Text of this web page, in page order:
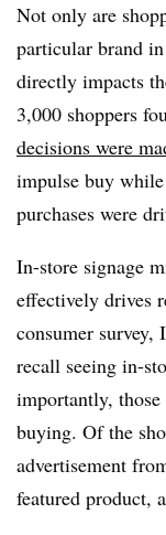
Not only are
particular brand
directly impacts
3,000 shoppers
decisions were
impulse buy
purchases were
In-store signage
effectively drives
consumer survey,
recall seeing in-
importantly,
buying. Of the
advertisement
featured product,